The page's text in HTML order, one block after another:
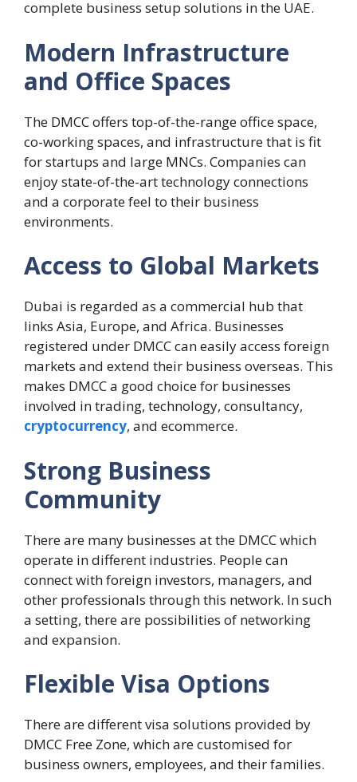
complete business setup solutions in the UAE.
Modern Infrastructure
and Office Spaces
The DMCC offers top-of-the-range office space,
co-working spaces, and infrastructure that is fit
for startups and large MNCs. Companies can
enjoy state-of-the-art technology connections
and a corporate feel to their business
environments.
Access to Global Markets
Dubai is regarded as a commercial hub that
links Asia, Europe, and Africa. Businesses
registered under DMCC can easily access foreign
markets and extend their business overseas. This
makes DMCC a good choice for businesses
involved in trading, technology, consultancy,
cryptocurrency, and ecommerce.
Strong Business
Community
There are many businesses at the DMCC which
operate in different industries. People can
connect with foreign investors, managers, and
other professionals through this network. In such
a setting, there are possibilities of networking
and expansion.
Flexible Visa Options
There are different visa solutions provided by
DMCC Free Zone, which are customised for
business owners, employees, and their families.